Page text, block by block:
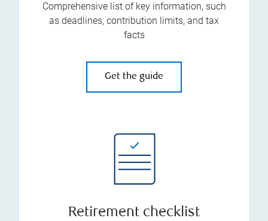
Comprehensive list of key information, such
as deadlines, contribution limits, and tax
facts
Get the guide
Retirement checklist